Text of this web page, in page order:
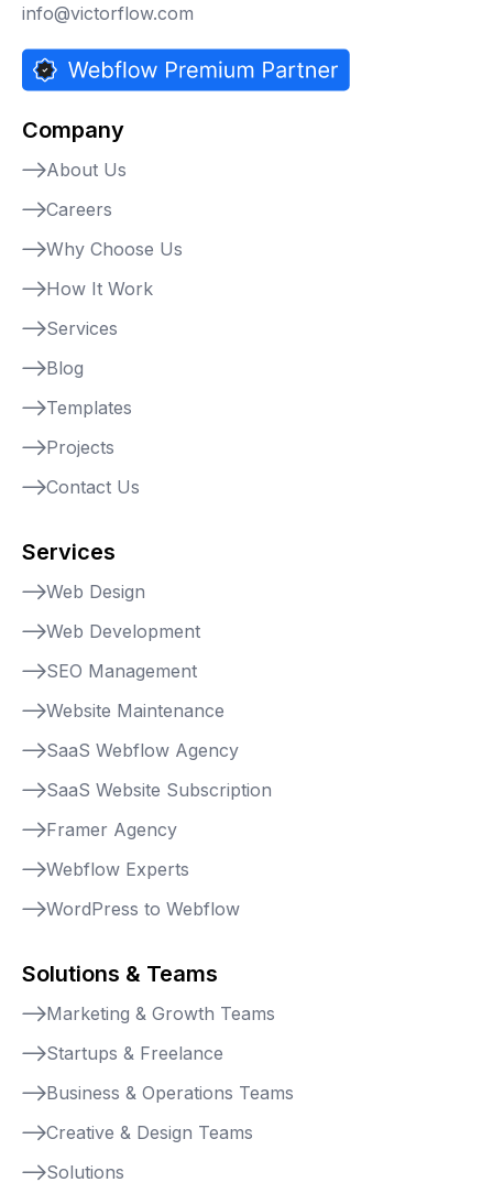
info@victorflow.com
Company
About Us
Careers
Why Choose Us
How It Work
Services
Blog
Templates
Projects
Contact Us
Services
Web Design
Web Development
SEO Management
Website Maintenance
SaaS Webflow Agency
SaaS Website Subscription
Framer Agency
Webflow Experts
WordPress to Webflow
Solutions & Teams
Marketing & Growth Teams
Startups & Freelance
Business & Operations Teams
Creative & Design Teams
Solutions